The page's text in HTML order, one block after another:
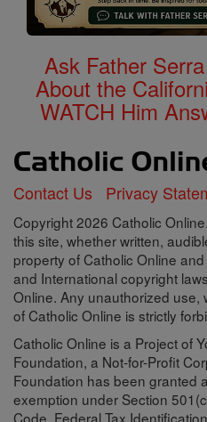
Ask Father
About the
WATCH Him
Contact Us Privacy
Copyright 2026 Catholic
this site, whether written,
property of Catholic Online
and International copyright
Online. Any unauthorized use,
of Catholic Online is strictly
Catholic Online is a Project of
Foundation, a Not-for-Profit
Foundation has been granted
exemption under Section
Code. Federal Tax